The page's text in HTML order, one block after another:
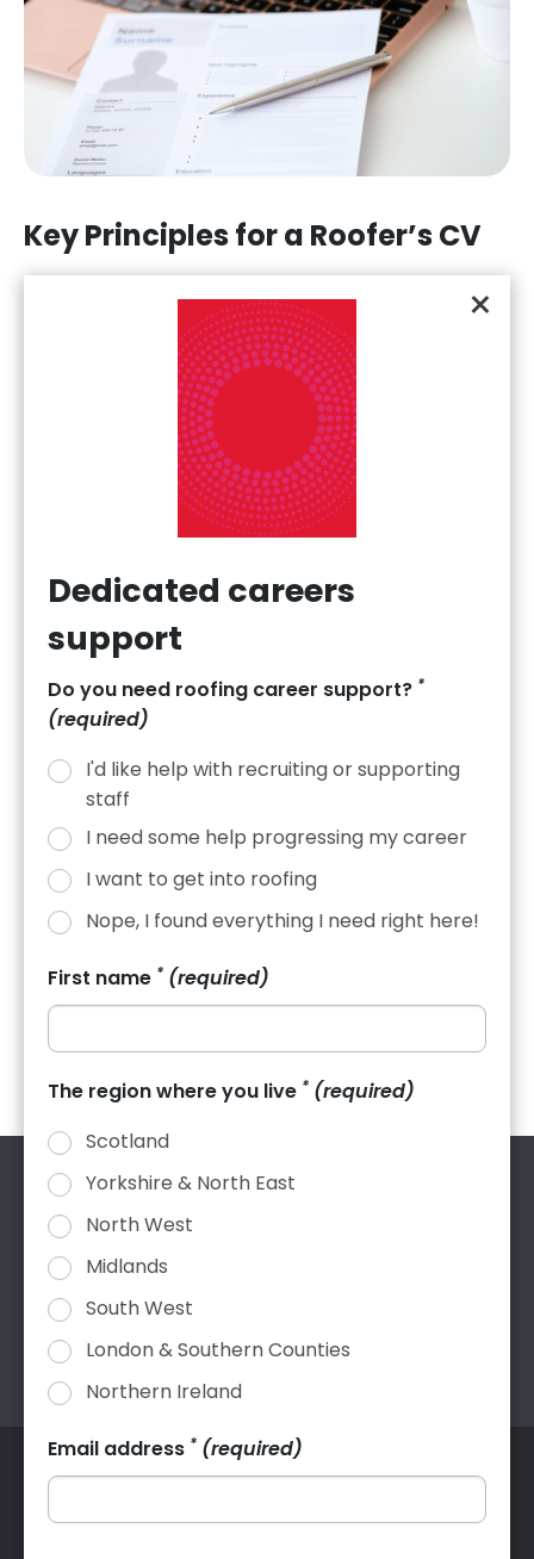
Key Principles for a Roofer’s CV
before, but following this template will build you a
comprehensive, detailed, and effective CV to
demonstrate your skills and experience to recruiters and
How to Network for Career
Progression—A Guide for
Roofers
Roofing is a relationship-driven trade — contracts, training
opportunities, and promotions often come through who
you know as much as what you know.
NFRC, 31 Worship Street, London, EC2A 2DY |
helpdesk@nfrc.co.uk
Company Registration: 2591364 VAT Registration: 524
4069 60
© 2026 The National Federation of Roofing Contractors
Contact us
Complaints
Terms and conditions
×
Dedicated careers
support
Do you need roofing career support? *
(required)
I'd like help with recruiting or supporting
staff
I need some help progressing my career
I want to get into roofing
Nope, I found everything I need right here!
First name * (required)
The region where you live * (required)
Scotland
Yorkshire & North East
North West
Midlands
South West
London & Southern Counties
Northern Ireland
Email address * (required)